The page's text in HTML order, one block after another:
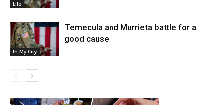
Life
In My City
Temecula and Murrieta battle for a
good cause